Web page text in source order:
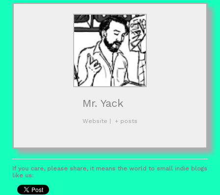
Mr. Yack
Website | + posts
If you care, please share, it means the world to small indie blogs
like us: